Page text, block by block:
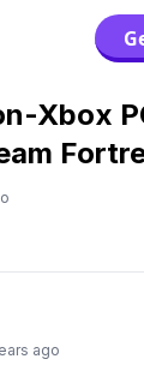
Xbox
ago